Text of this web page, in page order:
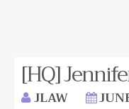
[HQ]
JLAW